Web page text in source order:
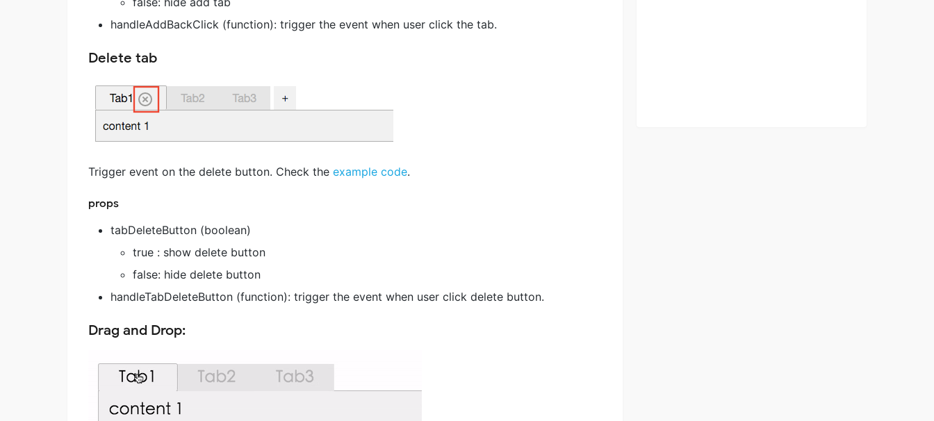
handleAddBackClick (function): trigger the event when user click the tab.
Delete tab
Trigger event on the delete button. Check the example code.
props
tabDeleteButton (boolean)
true : show delete button
false: hide delete button
handleTabDeleteButton (function): trigger the event when user click delete button.
Drag and Drop: